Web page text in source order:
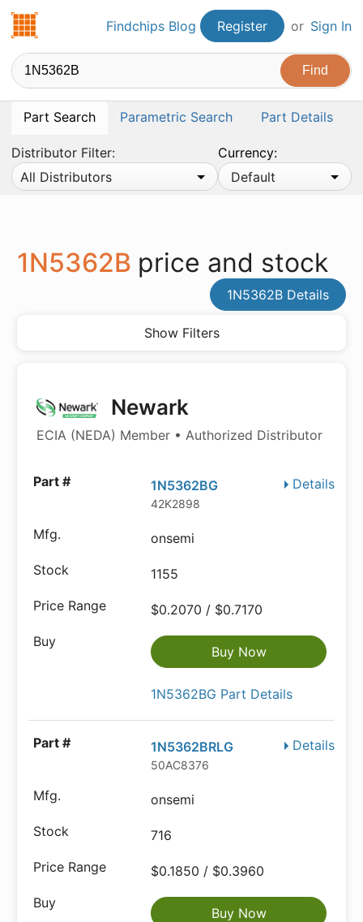
Findchips.comFindchips Blog Register or Sign In
Part Search Parametric Search Part Details
Distributor Filter:
All Distributors
Currency:
Default
1N5362B price and stock
1N5362B Details
Show Filters
Newark
ECIA (NEDA) Member • Authorized Distributor
Details
1N5362BG
42K2898
onsemi
1155
$0.2070 / $0.7170
Buy Now
1N5362BG Part Details
Details
1N5362BRLG
50AC8376
onsemi
716
$0.1850 / $0.3960
Buy Now